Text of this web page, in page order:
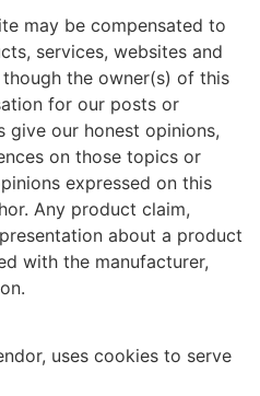
may be compensated to
services, websites and
the owner(s) of this
for our posts or
give our honest opinions,
on those topics or
expressed on this
Any product claim,
about a product
with the manufacturer,
uses cookies to serve